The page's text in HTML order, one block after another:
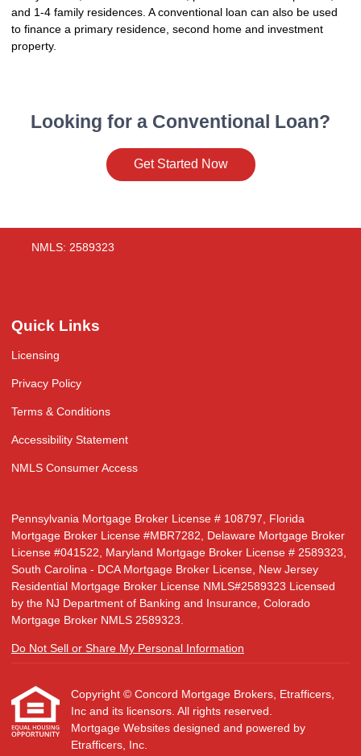
and 1-4 family residences. A conventional loan can also be used
to finance a primary residence, second home and investment
property.
Looking for a Conventional Loan?
Get Started Now
NMLS: 2589323
Quick Links
Licensing
Privacy Policy
Terms & Conditions
Accessibility Statement
NMLS Consumer Access
Pennsylvania Mortgage Broker License # 108797, Florida
Mortgage Broker License #MBR7282, Delaware Mortgage Broker
License #041522, Maryland Mortgage Broker License # 2589323,
South Carolina - DCA Mortgage Broker License, New Jersey
Residential Mortgage Broker License NMLS#2589323 Licensed
by the NJ Department of Banking and Insurance, Colorado
Mortgage Broker NMLS 2589323.
Do Not Sell or Share My Personal Information
Copyright © Concord Mortgage Brokers, Etrafficers,
Inc and its licensors. All rights reserved.
Mortgage Websites designed and powered by
Etrafficers, Inc.